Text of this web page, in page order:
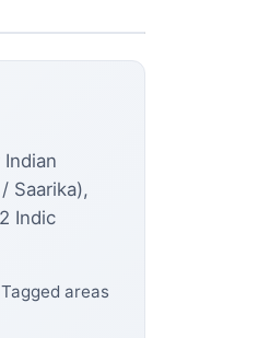
Saarika),
Indic
areas